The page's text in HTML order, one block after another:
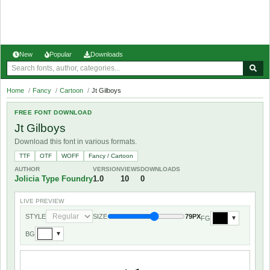
New Popular Downloads
Home / Fancy / Cartoon / Jt Gilboys
FREE FONT DOWNLOAD
Jt Gilboys
Download this font in various formats.
TTF OTF WOFF
Fancy / Cartoon
AUTHOR
Jolicia Type Foundry
VERSION
1.0
VIEWS
10
DOWNLOADS
0
LIVE PREVIEW
STYLE SIZE 79PXFG ▼
BG ▼